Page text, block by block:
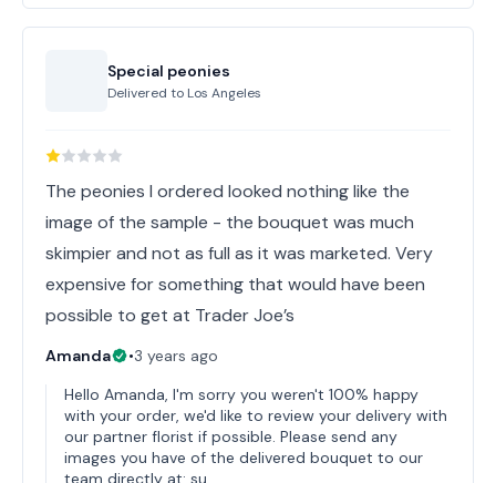
Special peonies
Delivered to Los Angeles
The peonies I ordered looked nothing like the
image of the sample - the bouquet was much
skimpier and not as full as it was marketed. Very
expensive for something that would have been
possible to get at Trader Joe’s
Amanda •3 years ago
Hello Amanda, I'm sorry you weren't 100% happy
with your order, we'd like to review your delivery with
our partner florist if possible. Please send any
images you have of the delivered bouquet to our
team directly at: su…